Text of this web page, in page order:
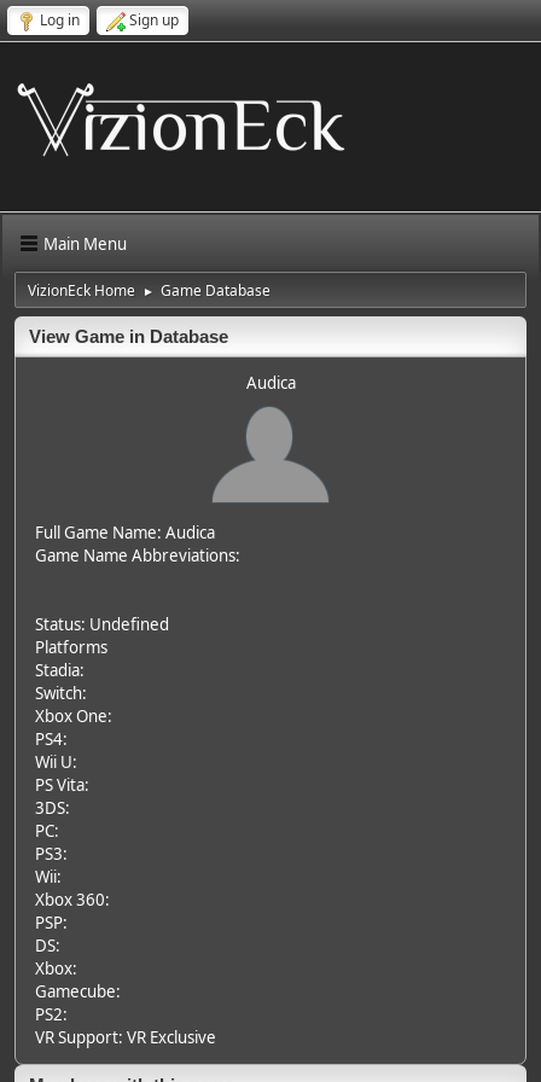
Log in Sign up
Main Menu
VizionEck Home ► Game Database
View Game in Database
Audica
Full Game Name: Audica
Game Name Abbreviations:
Status: Undefined
Platforms
Stadia:
Switch:
Xbox One:
PS4:
Wii U:
PS Vita:
3DS:
PC:
PS3:
Wii:
Xbox 360:
PSP:
DS:
Xbox:
Gamecube:
PS2:
VR Support: VR Exclusive